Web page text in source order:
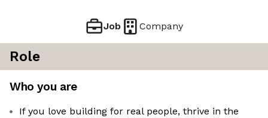
Job Company
Role
Who you are
If you love building for real people, thrive in the